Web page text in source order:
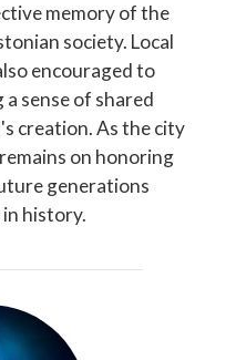
memory of the
society. Local
encouraged to
sense of shared
creation. As the city
on honoring
generations
history.